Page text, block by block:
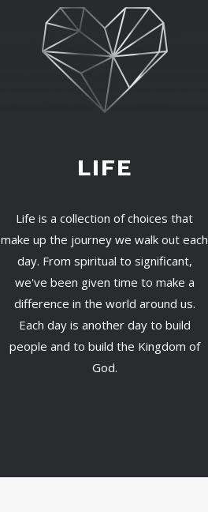
LIFE
Life is a collection of choices that
make up the journey we walk out each
day. From spiritual to significant,
we've been given time to make a
difference in the world around us.
Each day is another day to build
people and to build the Kingdom of
God.